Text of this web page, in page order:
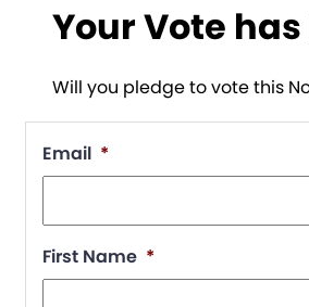
Your Vote
Will you pledge to vote this
Email *
First Name *